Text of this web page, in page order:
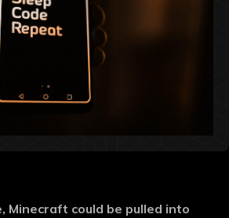
Minecraft could be pulled into